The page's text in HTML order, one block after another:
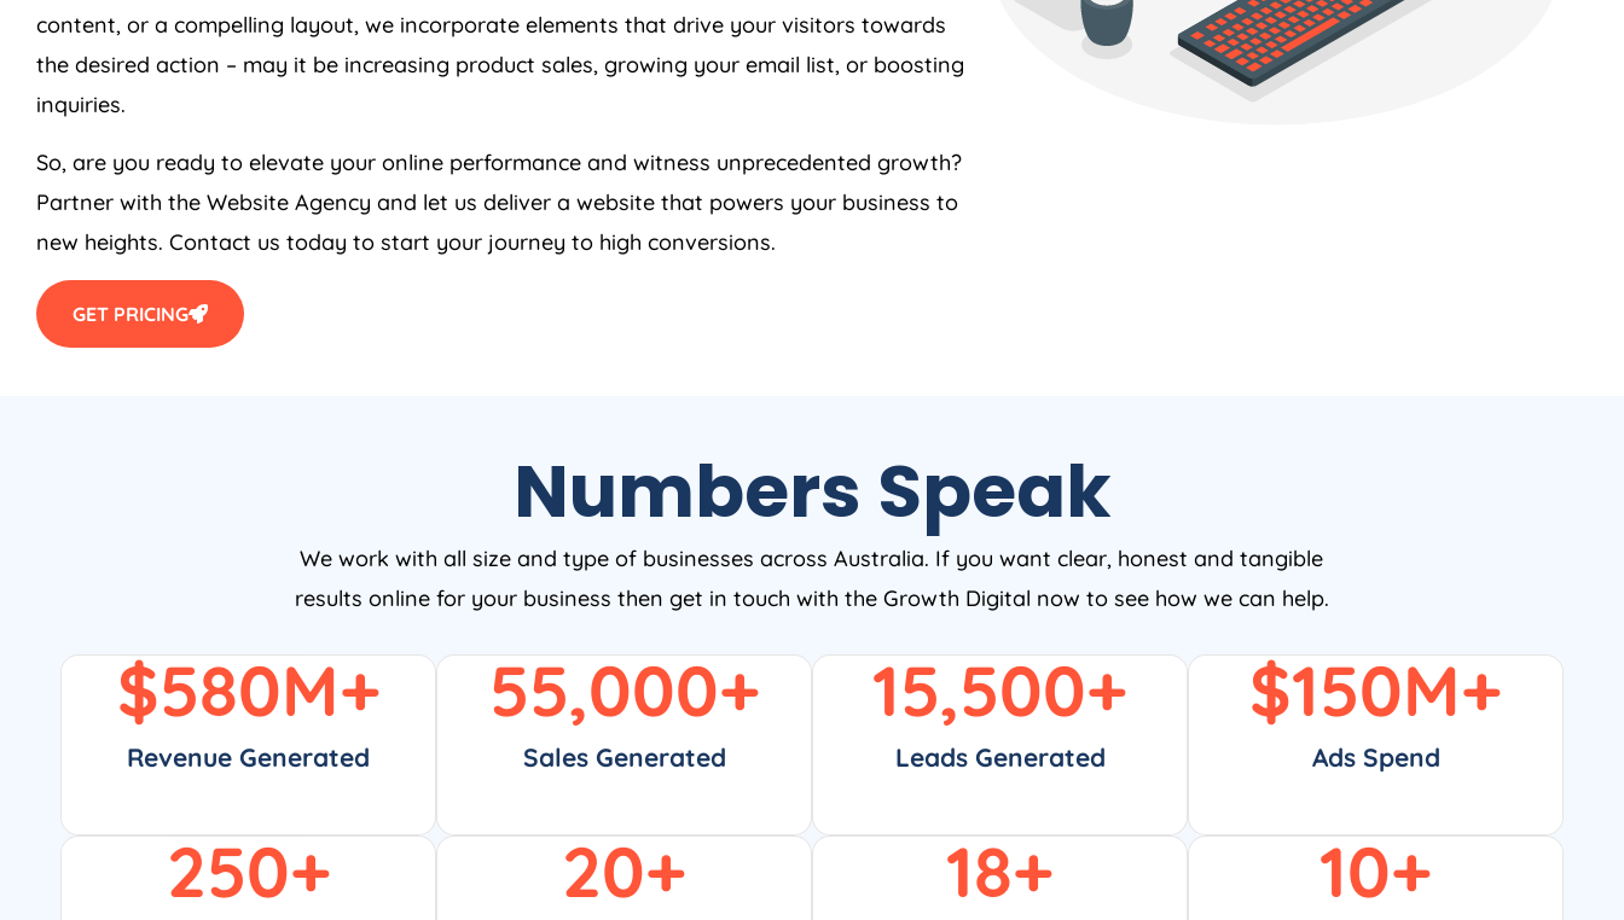
content, or a compelling layout, we incorporate elements that drive your visitors towards
the desired action – may it be increasing product sales, growing your email list, or boosting
inquiries.
So, are you ready to elevate your online performance and witness unprecedented growth?
Partner with the Website Agency and let us deliver a website that powers your business to
new heights. Contact us today to start your journey to high conversions.
GET PRICING
Numbers Speak
We work with all size and type of businesses across Australia. If you want clear, honest and tangible
results online for your business then get in touch with the Growth Digital now to see how we can help.
Revenue Generated
$580M+
Sales Generated
55,000+
Leads Generated
15,500+
Ads Spend
$150M+
250+ 20+ 18+ 10+